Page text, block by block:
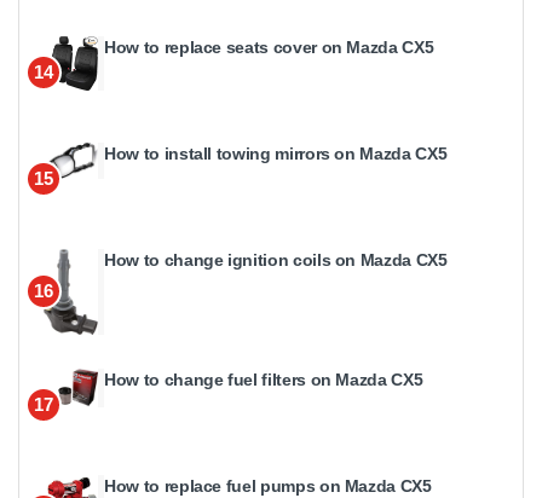
14
How to replace seats cover on Mazda CX5
15
How to install towing mirrors on Mazda CX5
16
How to change ignition coils on Mazda CX5
17
How to change fuel filters on Mazda CX5
How to replace fuel pumps on Mazda CX5